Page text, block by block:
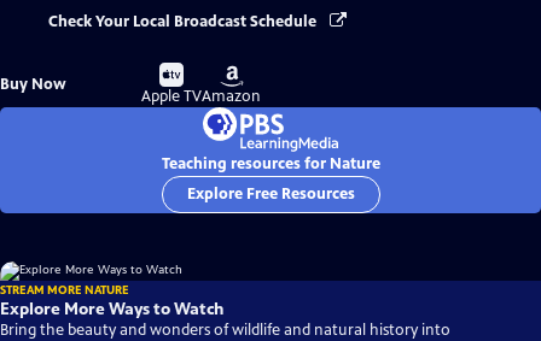
Check Your Local Broadcast Schedule
Buy Now
Buy
on
Apple TV
Buy
on
Amazon
Teaching resources for Nature
Explore Free Resources
STREAM MORE NATURE
Explore More Ways to Watch
Bring the beauty and wonders of wildlife and natural history into